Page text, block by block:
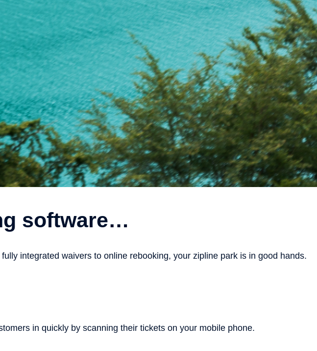
software…
integrated waivers to online rebooking, your zipline park is in good hands.
in quickly by scanning their tickets on your mobile phone.